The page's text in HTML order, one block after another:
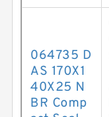
064735 D
AS 170X1
40X25 N
BR Comp